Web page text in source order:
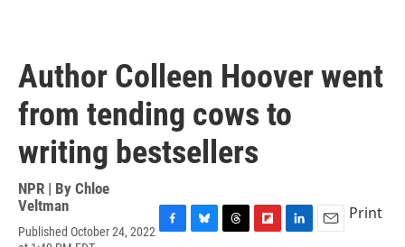
Author Colleen Hoover went
from tending cows to
writing bestsellers
NPR | By Chloe
Veltman
Published October 24, 2022
Print